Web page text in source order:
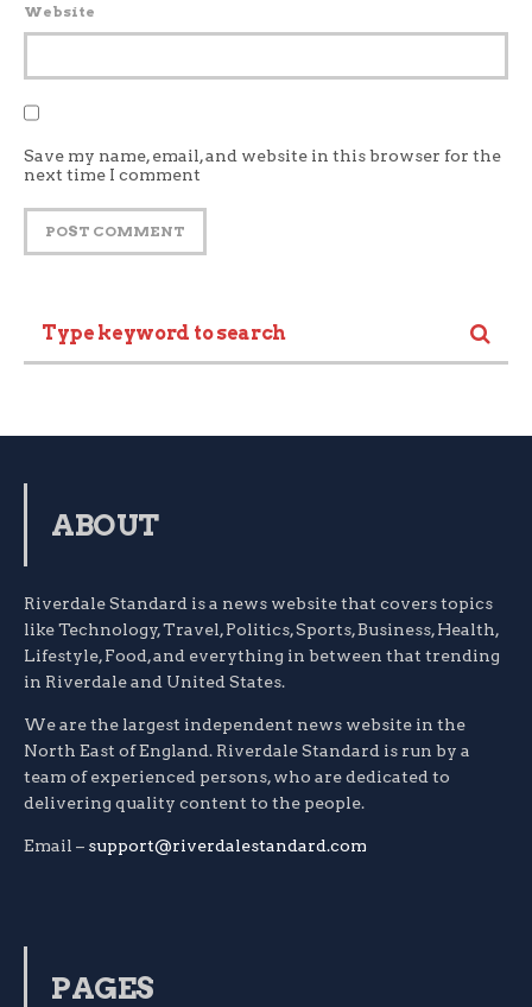
Website
Save my name, email, and website in this browser for the
next time I comment
ABOUT
Riverdale Standard is a news website that covers topics
like Technology, Travel, Politics, Sports, Business, Health,
Lifestyle, Food, and everything in between that trending
in Riverdale and United States.
We are the largest independent news website in the
North East of England. Riverdale Standard is run by a
team of experienced persons, who are dedicated to
delivering quality content to the people.
Email – support@riverdalestandard.com
PAGES